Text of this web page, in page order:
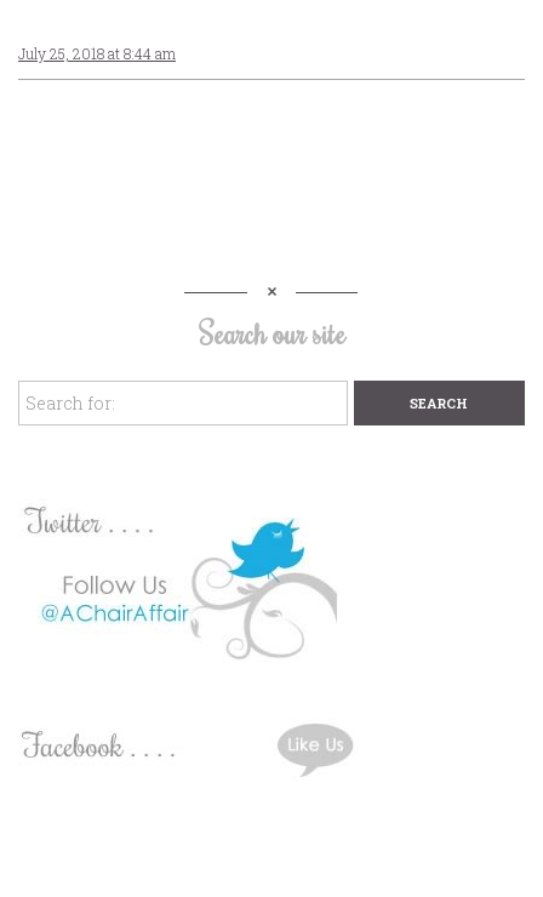
July 25, 2018 at 8:44 am
Search our site